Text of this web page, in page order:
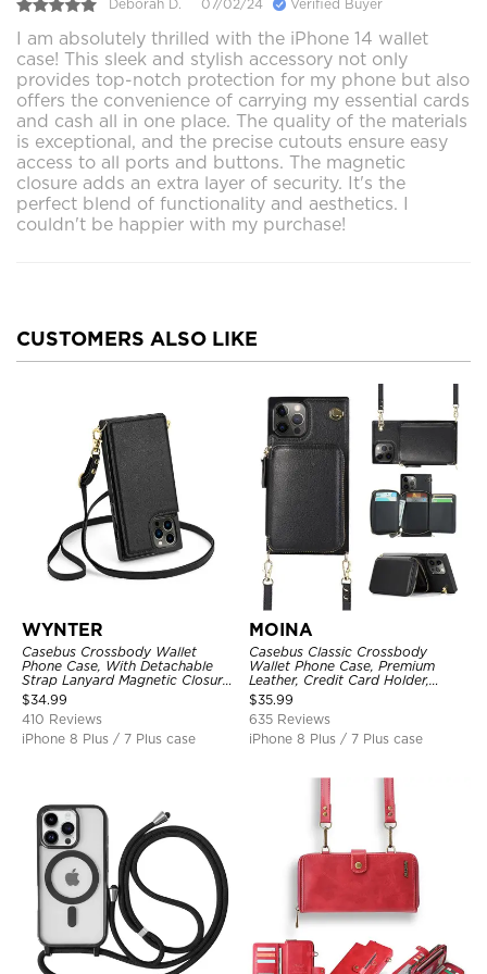
Deborah D. 07/02/24 Verified Buyer
I am absolutely thrilled with the iPhone 14 wallet
case! This sleek and stylish accessory not only
provides top-notch protection for my phone but also
offers the convenience of carrying my essential cards
and cash all in one place. The quality of the materials
is exceptional, and the precise cutouts ensure easy
access to all ports and buttons. The magnetic
closure adds an extra layer of security. It's the
perfect blend of functionality and aesthetics. I
couldn't be happier with my purchase!
CUSTOMERS ALSO LIKE
WYNTER
Casebus Crossbody Wallet
Phone Case, With Detachable
Strap Lanyard Magnetic Closure
Credit Card Holder Leather
Kickstand Shockproof Cover
$34.99
410 Reviews
iPhone 8 Plus / 7 Plus case
MOINA
Casebus Classic Crossbody
Wallet Phone Case, Premium
Leather, Credit Card Holder,
Zipper Pocket Purse Handbag,
Kickstand Shockproof Case
$35.99
635 Reviews
iPhone 8 Plus / 7 Plus case